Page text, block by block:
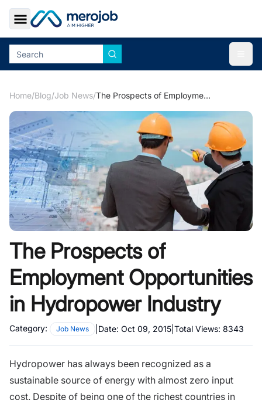
Toggle Sidebar
Home/Blog/Job News/ The Prospects of Employment Opportunities in Hydropower Industry
The Prospects of
Employment Opportunities
in Hydropower Industry
Category: Job News Date: Oct 09, 2015 Total Views: 8343
Hydropower has always been recognized as a
sustainable source of energy with almost zero input
cost. Despite of being one of the richest countries in